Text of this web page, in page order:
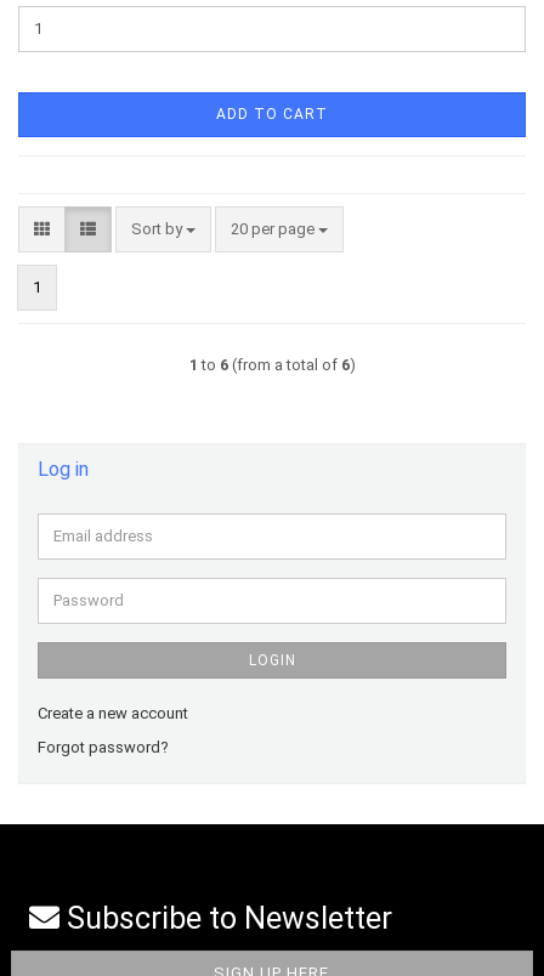
ADD TO CART
Sort by
Sort by 20 per page
per page
1
1 to 6(from a total of 6)
Log in
Email
address
Password
LOGIN
Create a new account
Forgot password?
Subscribe to Newsletter